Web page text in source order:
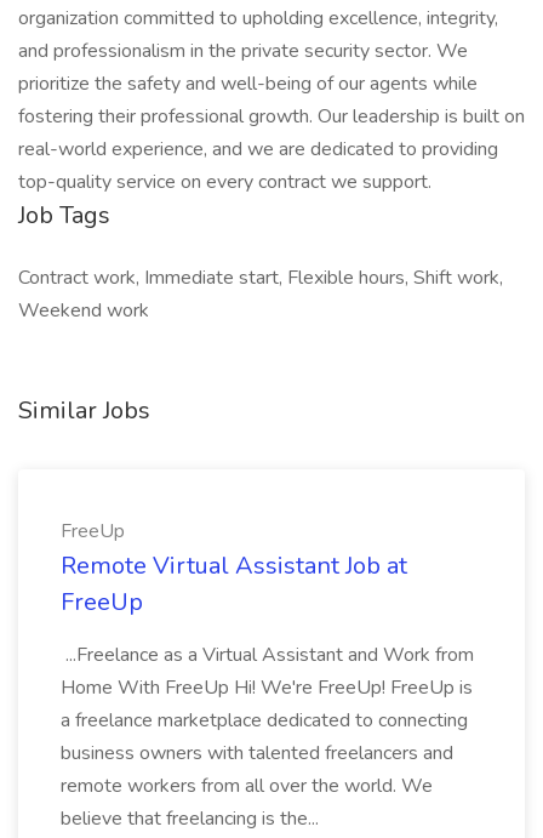
organization committed to upholding excellence, integrity,
and professionalism in the private security sector. We
prioritize the safety and well-being of our agents while
fostering their professional growth. Our leadership is built on
real-world experience, and we are dedicated to providing
top-quality service on every contract we support.
Job Tags
Contract work, Immediate start, Flexible hours, Shift work,
Weekend work
Similar Jobs
FreeUp
Remote Virtual Assistant Job at
FreeUp
...Freelance as a Virtual Assistant and Work from
Home With FreeUp Hi! We're FreeUp! FreeUp is
a freelance marketplace dedicated to connecting
business owners with talented freelancers and
remote workers from all over the world. We
believe that freelancing is the...